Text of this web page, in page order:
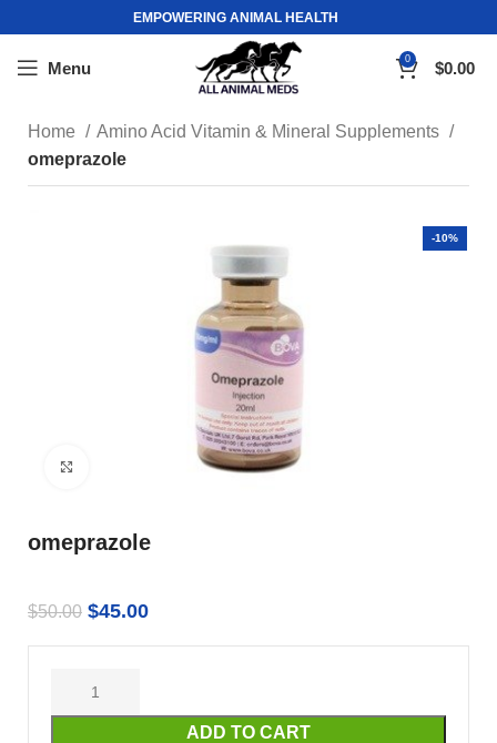
EMPOWERING ANIMAL HEALTH
Menu 0 $0.00
Home
Amino Acid Vitamin & Mineral Supplements
omeprazole
-10%
omeprazole
$50.00 $45.00
ADD TO CART